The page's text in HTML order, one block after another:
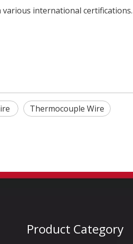
international
Thermocouple Wire
Product Category